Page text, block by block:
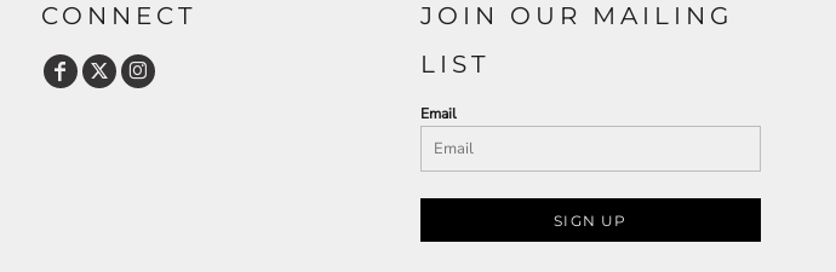
CONNECT
JOIN OUR MAILING
LIST
Email
SIGN UP